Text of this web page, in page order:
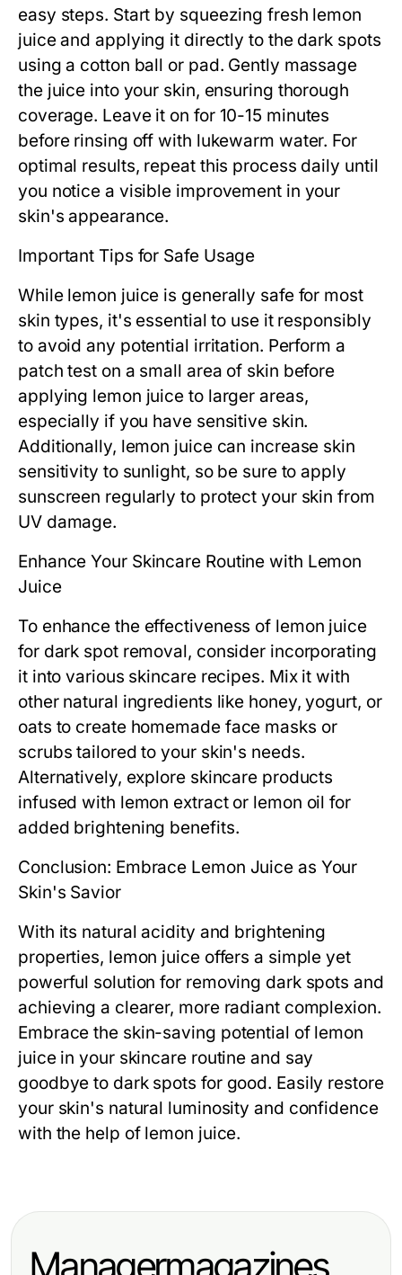
easy steps. Start by squeezing fresh lemon
juice and applying it directly to the dark spots
using a cotton ball or pad. Gently massage
the juice into your skin, ensuring thorough
coverage. Leave it on for 10-15 minutes
before rinsing off with lukewarm water. For
optimal results, repeat this process daily until
you notice a visible improvement in your
skin's appearance.
Important Tips for Safe Usage
While lemon juice is generally safe for most
skin types, it's essential to use it responsibly
to avoid any potential irritation. Perform a
patch test on a small area of skin before
applying lemon juice to larger areas,
especially if you have sensitive skin.
Additionally, lemon juice can increase skin
sensitivity to sunlight, so be sure to apply
sunscreen regularly to protect your skin from
UV damage.
Enhance Your Skincare Routine with Lemon
Juice
To enhance the effectiveness of lemon juice
for dark spot removal, consider incorporating
it into various skincare recipes. Mix it with
other natural ingredients like honey, yogurt, or
oats to create homemade face masks or
scrubs tailored to your skin's needs.
Alternatively, explore skincare products
infused with lemon extract or lemon oil for
added brightening benefits.
Conclusion: Embrace Lemon Juice as Your
Skin's Savior
With its natural acidity and brightening
properties, lemon juice offers a simple yet
powerful solution for removing dark spots and
achieving a clearer, more radiant complexion.
Embrace the skin-saving potential of lemon
juice in your skincare routine and say
goodbye to dark spots for good. Easily restore
your skin's natural luminosity and confidence
with the help of lemon juice.
Managermagazines